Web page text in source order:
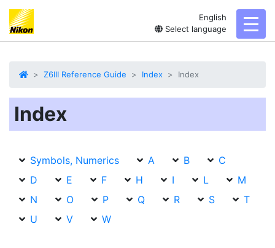
English
Select language
Z6III Reference Guide Index Index
Index
Symbols, Numerics A B
C
D
E F H I L
M
N
O P Q R S
T
U
V W